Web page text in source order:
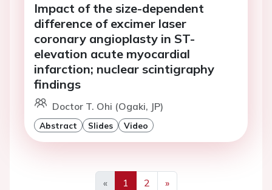
Impact of the size-dependent
difference of excimer laser
coronary angioplasty in ST-
elevation acute myocardial
infarction; nuclear scintigraphy
findings
Doctor T. Ohi (Ogaki, JP)
Abstract Slides Video
«
1 2
»